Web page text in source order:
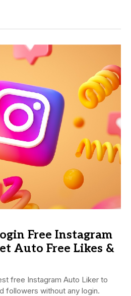
Free Instagram
Auto Free Likes &
free Instagram Auto Liker to
followers without any login.